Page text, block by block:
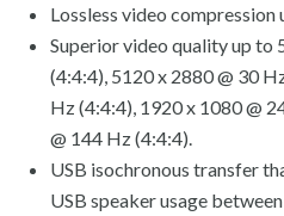
Lossless video
Superior video quality up to
(4:4:4), 5120 x 2880 @ 30
Hz (4:4:4), 1920 x 1080 @
@ 144 Hz (4:4:4).
USB isochronous transfer
USB speaker usage